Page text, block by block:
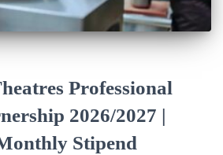
Professional
2026/2027 |
Stipend